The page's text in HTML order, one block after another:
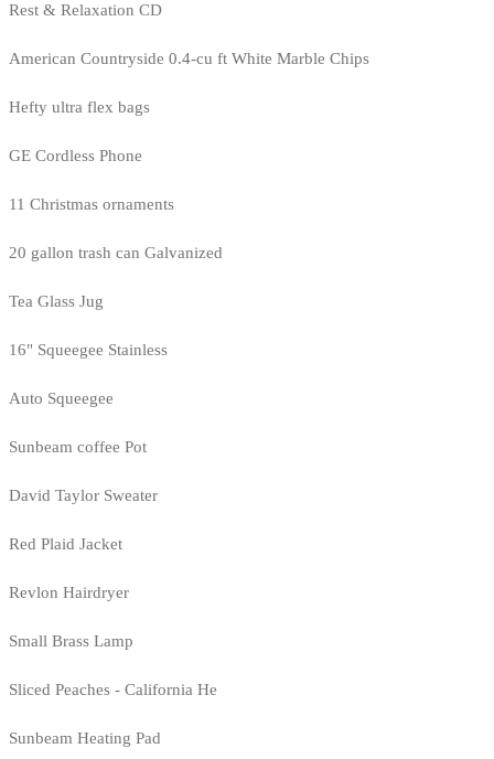
Rest & Relaxation CD
American Countryside 0.4-cu ft White Marble Chips
Hefty ultra flex bags
GE Cordless Phone
11 Christmas ornaments
20 gallon trash can Galvanized
Tea Glass Jug
16" Squeegee Stainless
Auto Squeegee
Sunbeam coffee Pot
David Taylor Sweater
Red Plaid Jacket
Revlon Hairdryer
Small Brass Lamp
Sliced Peaches - California He
Sunbeam Heating Pad